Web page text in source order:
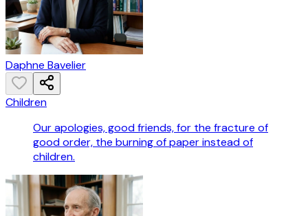
Daphne Bavelier
Children
Our apologies, good friends, for the fracture of
good order, the burning of paper instead of
children.